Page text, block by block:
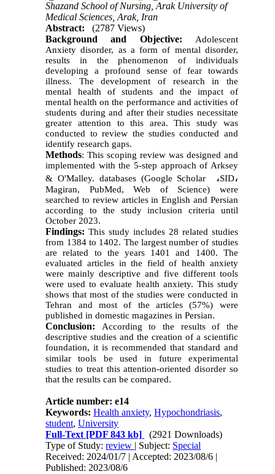
Shazand School of Nursing, Arak University of
Medical Sciences, Arak, Iran
Abstract:
(2787 Views)
Background and Objective:
Adolescent
Anxiety disorder, as a form of mental disorder,
results in the phenomenon of individuals
developing a profound sense of fear towards
illness. The development of research in the
mental health of students and the impact of
mental health on the performance and activities of
students during and after their studies necessitate
greater attention to this area. This study was
conducted to review the studies conducted and
identify research gaps.
Methods:This scoping review was designed and
implemented with the 5-step approach of Arksey
& O'Malley. databases (Google Scholar
،SID،
Magiran, PubMed, Web of Science) were
searched to review articles in English and Persian
according to the study inclusion criteria until
October 2023.
Findings: This study includes 28 related studies
from 1384 to 1402. The largest number of studies
are related to the years 1401 and 1400. The
evaluated articles in the field of health anxiety
were mainly descriptive and five different tools
were used to evaluate health anxiety. This study
shows that most of the studies were conducted in
Tehran and most of the articles (57%) were
published in domestic magazines in Persian.
Conclusion:
According to the results of the
descriptive studies and the creation of a scientific
foundation, it is recommended that standard and
similar tools be used in future
experimental
studies to treat this attention-oriented disorder so
that the results can be compared.
Article number: e14
Keywords:Health anxiety,Hypochondriasis,
student,University
Full-Text [PDF 843 kb]
(2921 Downloads)
Type of Study:review | Subject: Special
Received: 2024/01/7 | Accepted: 2023/08/6 |
Published: 2023/08/6